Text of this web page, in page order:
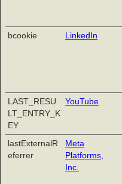
bcookie LinkedIn
LAST_RESU
LT_ENTRY_K
EY
YouTube
lastExternalR
eferrer
Meta
Platforms,
Inc.